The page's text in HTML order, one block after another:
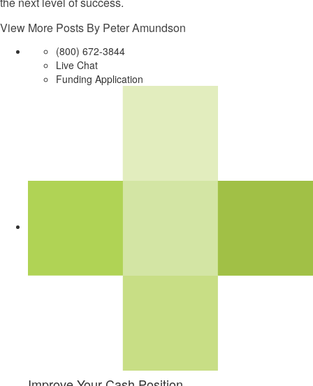
View More Posts By Peter Amundson
(800) 672-3844
Live Chat
Funding Application